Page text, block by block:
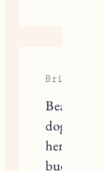
Brittany
Beautiful
dog last
her soul
buddies. I